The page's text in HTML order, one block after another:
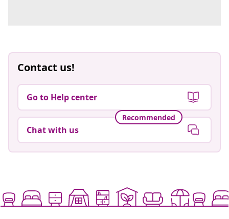
Contact us!
Go to Help center
Recommended
Chat with us